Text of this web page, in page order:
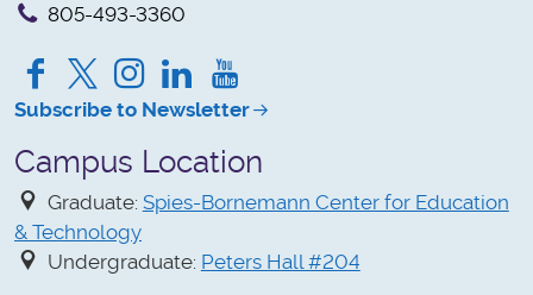
805-493-3360
Facebook
TwitterInstagram
LinkedIn
Subscribe to Newsletter
Campus Location
Graduate: Spies-Bornemann Center for Education
& Technology
Undergraduate: Peters Hall #204